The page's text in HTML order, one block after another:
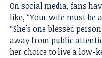
On social media, fans
like, “Your wife must be
“She’s one blessed
away from public
her choice to live a low-